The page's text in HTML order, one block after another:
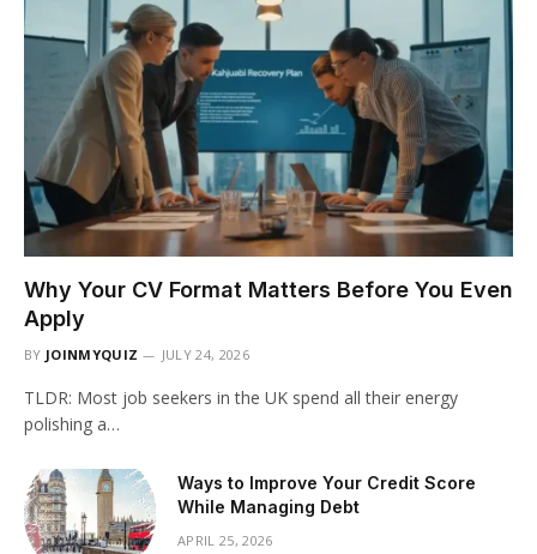
Why Your CV Format Matters Before You Even
Apply
BY JOINMYQUIZ JULY 24, 2026
TLDR: Most job seekers in the UK spend all their energy
polishing a…
Ways to Improve Your Credit Score
While Managing Debt
APRIL 25, 2026